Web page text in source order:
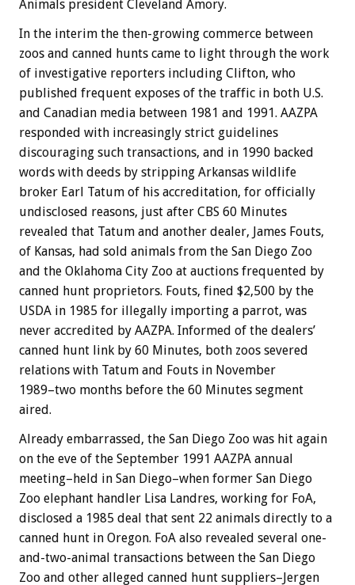
Animals president Cleveland Amory.
In the interim the then-growing commerce between
zoos and canned hunts came to light through the work
of investigative reporters including Clifton, who
published frequent exposes of the traffic in both U.S.
and Canadian media between 1981 and 1991. AAZPA
responded with increasingly strict guidelines
discouraging such transactions, and in 1990 backed
words with deeds by stripping Arkansas wildlife
broker Earl Tatum of his accreditation, for officially
undisclosed reasons, just after CBS 60 Minutes
revealed that Tatum and another dealer, James Fouts,
of Kansas, had sold animals from the San Diego Zoo
and the Oklahoma City Zoo at auctions frequented by
canned hunt proprietors. Fouts, fined $2,500 by the
USDA in 1985 for illegally importing a parrot, was
never accredited by AAZPA. Informed of the dealers’
canned hunt link by 60 Minutes, both zoos severed
relations with Tatum and Fouts in November
1989–two months before the 60 Minutes segment
aired.
Already embarrassed, the San Diego Zoo was hit again
on the eve of the September 1991 AAZPA annual
meeting–held in San Diego–when former San Diego
Zoo elephant handler Lisa Landres, working for FoA,
disclosed a 1985 deal that sent 22 animals directly to a
canned hunt in Oregon. FoA also revealed several one-
and-two-animal transactions between the San Diego
Zoo and other alleged canned hunt suppliers–Jergen